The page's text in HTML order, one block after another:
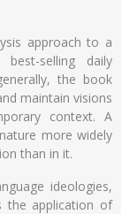
approach to a
selling daily
the book
maintain visions
context. A
more widely
than in it.
ideologies,
the application of